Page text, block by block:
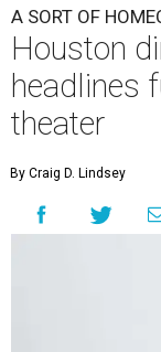
A SORT OF
Houston
headlines
theater
By Craig D. Lindsey